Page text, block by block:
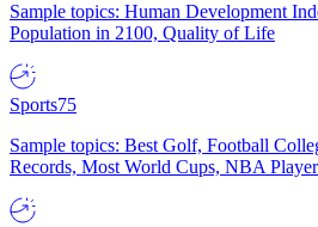
Sample topics: Human Development
Population in 2100, Quality of Life
Sports75
Sample topics: Best Golf, Football
Records, Most World Cups, NBA